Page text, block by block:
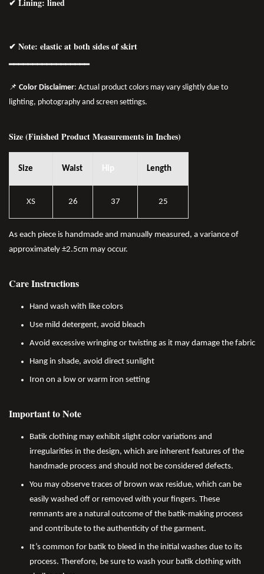
✔ Lining: lined
✔ Note: elastic at both sides of skirt
━━━━━━━━━━━━━━━━━
📌 Color Disclaimer: Actual product colors may vary slightly due to
lighting, photography and screen settings.
Size (Finished Product Measurements in Inches)
Size Waist Hip Length
XS 26 37 25
As each piece is handmade and manually measured, a variance of
approximately ±2.5cm may occur.
Care Instructions
Hand wash with like colors
Use mild detergent, avoid bleach
Avoid excessive wringing or twisting as it may damage the fabric
Hang in shade, avoid direct sunlight
Iron on a low or warm iron setting
Important to Note
Batik clothing may exhibit slight color variations and
irregularities in the design, which are inherent features of the
handmade process and should not be considered defects.
You may observe traces of brown wax residue, which can be
easily washed off or removed with your fingers. These
remnants are a natural outcome of the batik-making process
and contribute to the authenticity of the garment.
It’s common for batik to bleed in the initial washes due to its
process. Therefore, be sure to wash your batik clothing with